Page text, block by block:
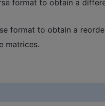
format to obtain a
format to obtain a
matrices.